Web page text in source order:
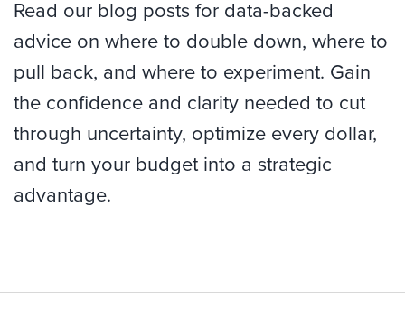
Read our blog posts for data-backed
advice on where to double down, where to
pull back, and where to experiment. Gain
the confidence and clarity needed to cut
through uncertainty, optimize every dollar,
and turn your budget into a strategic
advantage.